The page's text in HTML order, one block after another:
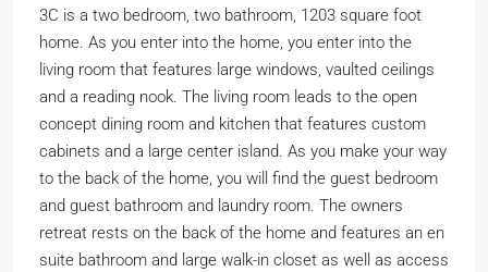
3C is a two bedroom, two bathroom, 1203 square foot
home. As you enter into the home, you enter into the
living room that features large windows, vaulted ceilings
and a reading nook. The living room leads to the open
concept dining room and kitchen that features custom
cabinets and a large center island. As you make your way
to the back of the home, you will find the guest bedroom
and guest bathroom and laundry room. The owners
retreat rests on the back of the home and features an en
suite bathroom and large walk-in closet as well as access